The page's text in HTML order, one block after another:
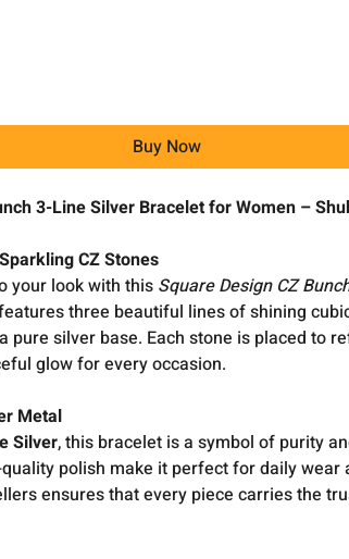
Buy Now
3-Line Silver Bracelet for Women –
CZ Stones
your look with this Square Design CZ
three beautiful lines of shining
pure silver base. Each stone is placed to
glow for every occasion.
Metal
Silver, this bracelet is a symbol of purity
polish make it perfect for daily wear
ensures that every piece carries the